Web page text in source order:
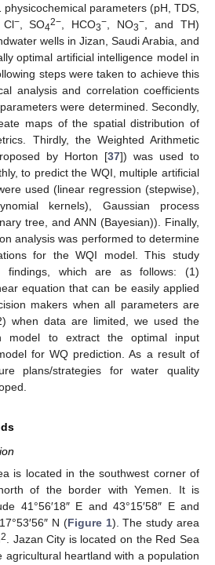
parameters (pH, TDS,
−, SO42− , HCO3− , NO3− , and TH)
wells in Jizan, Saudi Arabia, and
optimal artificial intelligence model in
steps were taken to achieve this
analysis and correlation coefficients
were determined. Secondly,
maps of the spatial distribution of
Thirdly, the Weighted Arithmetic
by Horton [37]) was used to
to predict the WQI, multiple artificial
used (linear regression (stepwise),
kernels), Gaussian process
tree, and ANN (Bayesian)). Finally,
analysis was performed to determine
for the WQI model. This study
findings, which are as follows: (1)
equation that can be easily applied
makers when all parameters are
when data are limited, we used the
model to extract the optimal input
for WQ prediction. As a result of
plans/strategies for water quality
is located in the southwest corner of
of the border with Yemen. It is
41°56′18″ E and 43°15′58″ E and
N (Figure 1). The study area
2
. Jazan City is located on the Red Sea
agricultural heartland with a population